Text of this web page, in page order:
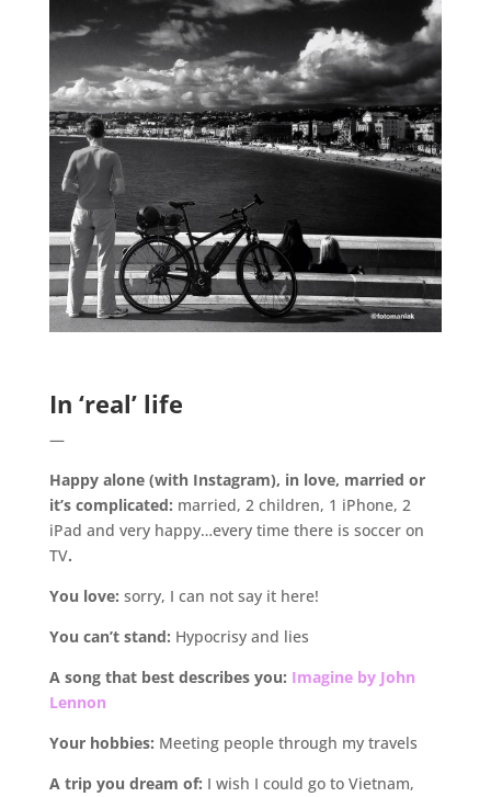
In ‘real’ life
—
Happy alone (with Instagram), in love, married or
it’s complicated: married, 2 children, 1 iPhone, 2
iPad and very happy…every time there is soccer on
TV.
You love: sorry, I can not say it here!
You can’t stand: Hypocrisy and lies
A song that best describes you: Imagine by John
Lennon
Your hobbies: Meeting people through my travels
A trip you dream of: I wish I could go to Vietnam,